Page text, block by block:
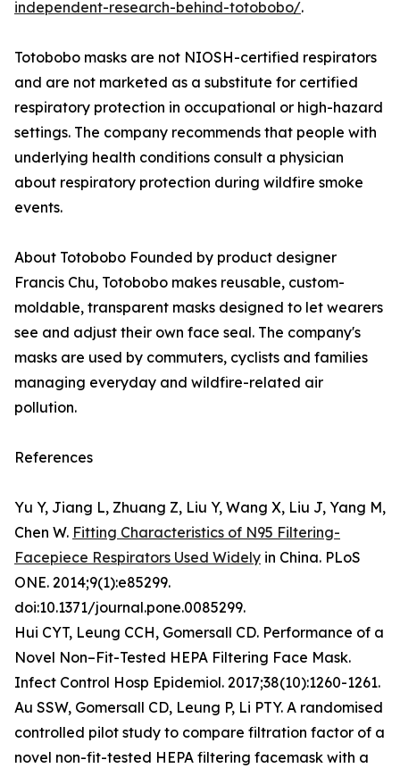
independent-research-behind-totobobo/.
Totobobo masks are not NIOSH-certified respirators
and are not marketed as a substitute for certified
respiratory protection in occupational or high-hazard
settings. The company recommends that people with
underlying health conditions consult a physician
about respiratory protection during wildfire smoke
events.
About Totobobo Founded by product designer
Francis Chu, Totobobo makes reusable, custom-
moldable, transparent masks designed to let wearers
see and adjust their own face seal. The company's
masks are used by commuters, cyclists and families
managing everyday and wildfire-related air
pollution.
References
Yu Y, Jiang L, Zhuang Z, Liu Y, Wang X, Liu J, Yang M,
Chen W. Fitting Characteristics of N95 Filtering-
Facepiece Respirators Used Widely in China. PLoS
ONE. 2014;9(1):e85299.
doi:10.1371/journal.pone.0085299.
Hui CYT, Leung CCH, Gomersall CD. Performance of a
Novel Non–Fit-Tested HEPA Filtering Face Mask.
Infect Control Hosp Epidemiol. 2017;38(10):1260-1261.
Au SSW, Gomersall CD, Leung P, Li PTY. A randomised
controlled pilot study to compare filtration factor of a
novel non-fit-tested HEPA filtering facemask with a